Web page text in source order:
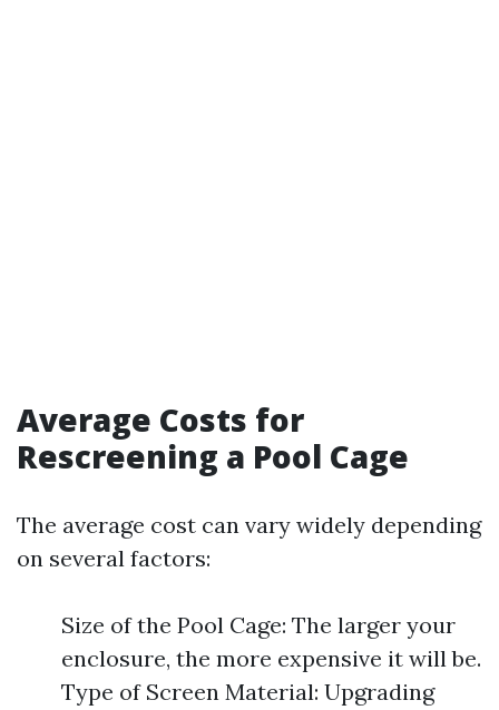
Average Costs for
Rescreening a Pool Cage
The average cost can vary widely depending
on several factors:
Size of the Pool Cage: The larger your
enclosure, the more expensive it will be.
Type of Screen Material: Upgrading